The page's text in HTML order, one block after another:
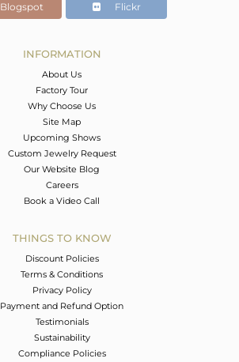
7
Blogspot Flickr
INFORMATION
About Us
Factory Tour
Why Choose Us
Site Map
Upcoming Shows
Custom Jewelry Request
Our Website Blog
Careers
Book a Video Call
THINGS TO KNOW
Discount Policies
Terms & Conditions
Privacy Policy
Payment and Refund Option
Testimonials
Sustainability
Compliance Policies